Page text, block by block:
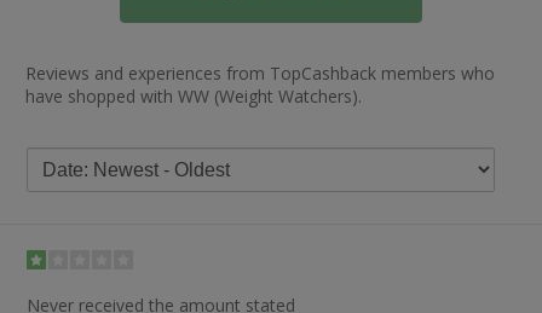
Reviews and experiences from TopCashback members who
have shopped with WW (Weight Watchers).
Never received the amount stated